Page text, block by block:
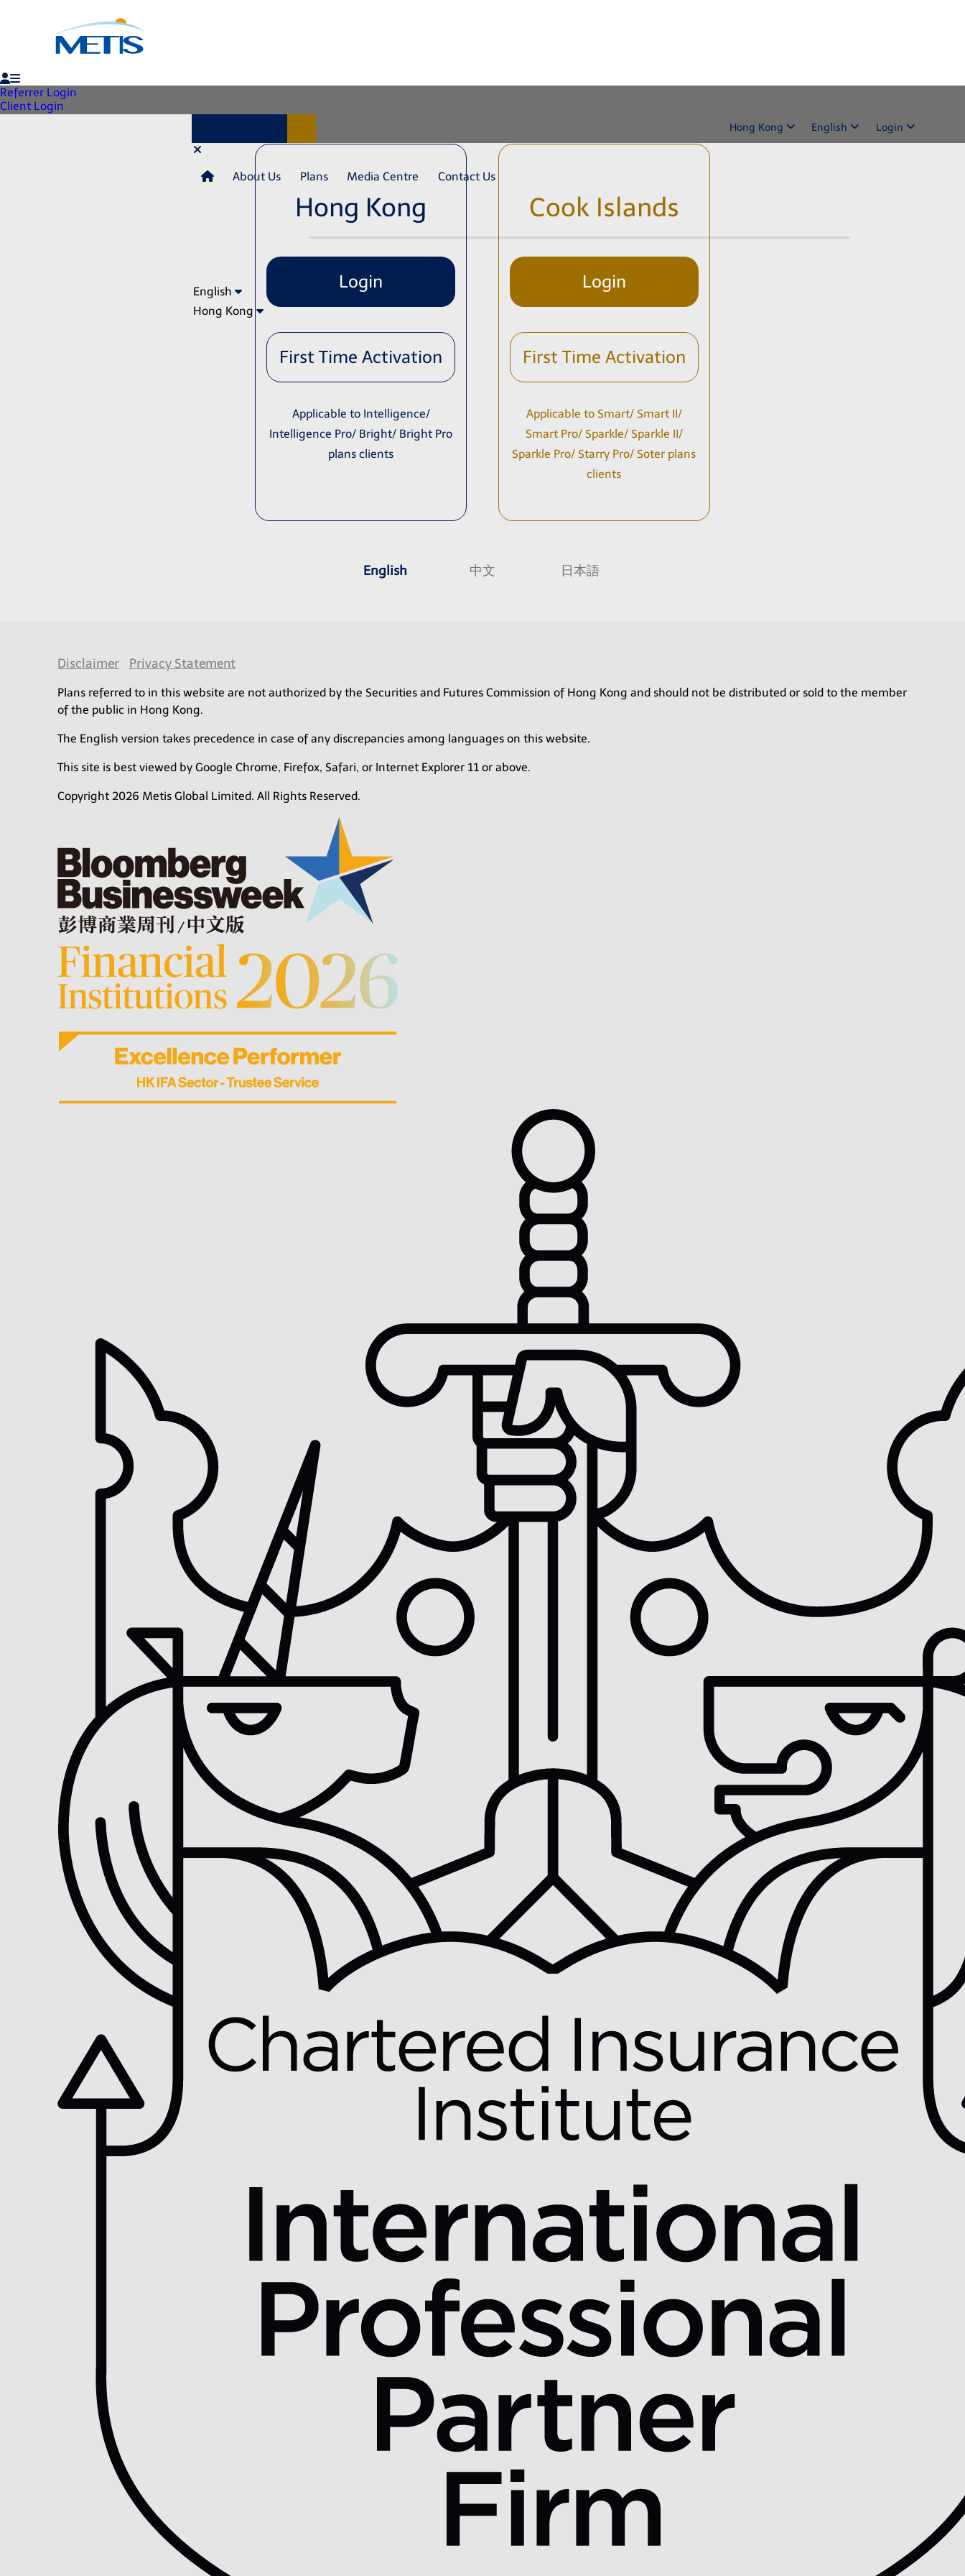
Referrer Login
Client Login
Login
English
Hong Kong
About Us Plans Media Centre Contact Us
English
Hong Kong
Hong Kong
Login
First Time Activation
Applicable to Intelligence/
Intelligence Pro/ Bright/ Bright Pro
plans clients
Cook Islands
Login
First Time Activation
Applicable to Smart/ Smart II/
Smart Pro/ Sparkle/ Sparkle II/
Sparkle Pro/ Starry Pro/ Soter plans
clients
English 中文 日本語
Disclaimer Privacy Statement
Plans referred to in this website are not authorized by the Securities and Futures Commission of Hong Kong and should not be distributed or sold to the member
of the public in Hong Kong.
The English version takes precedence in case of any discrepancies among languages on this website.
This site is best viewed by Google Chrome, Firefox, Safari, or Internet Explorer 11 or above.
Copyright 2026 Metis Global Limited. All Rights Reserved.